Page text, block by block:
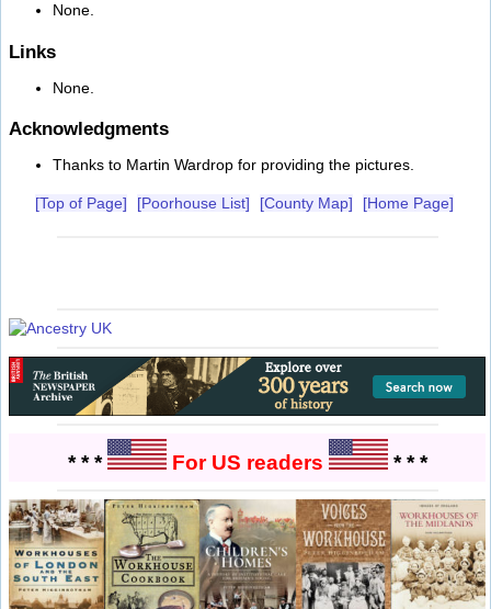
None.
Links
None.
Acknowledgments
Thanks to Martin Wardrop for providing the pictures.
[Top of Page] [Poorhouse List] [County Map] [Home Page]
* * * For US readers * * *